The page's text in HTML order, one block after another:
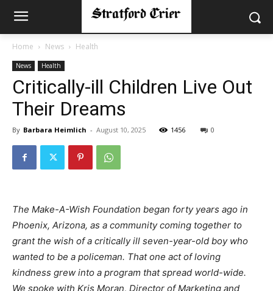
Home News Health
News Health
Critically-ill Children Live Out
Their Dreams
By Barbara Heimlich - August 10, 2025 1456 0
The Make-A-Wish Foundation began forty years ago in
Phoenix, Arizona, as a community coming together to
grant the wish of a critically ill seven-year-old boy who
wanted to be a policeman. That one act of loving
kindness grew into a program that spread world-wide.
We spoke with Kris Moran, Director of Marketing and